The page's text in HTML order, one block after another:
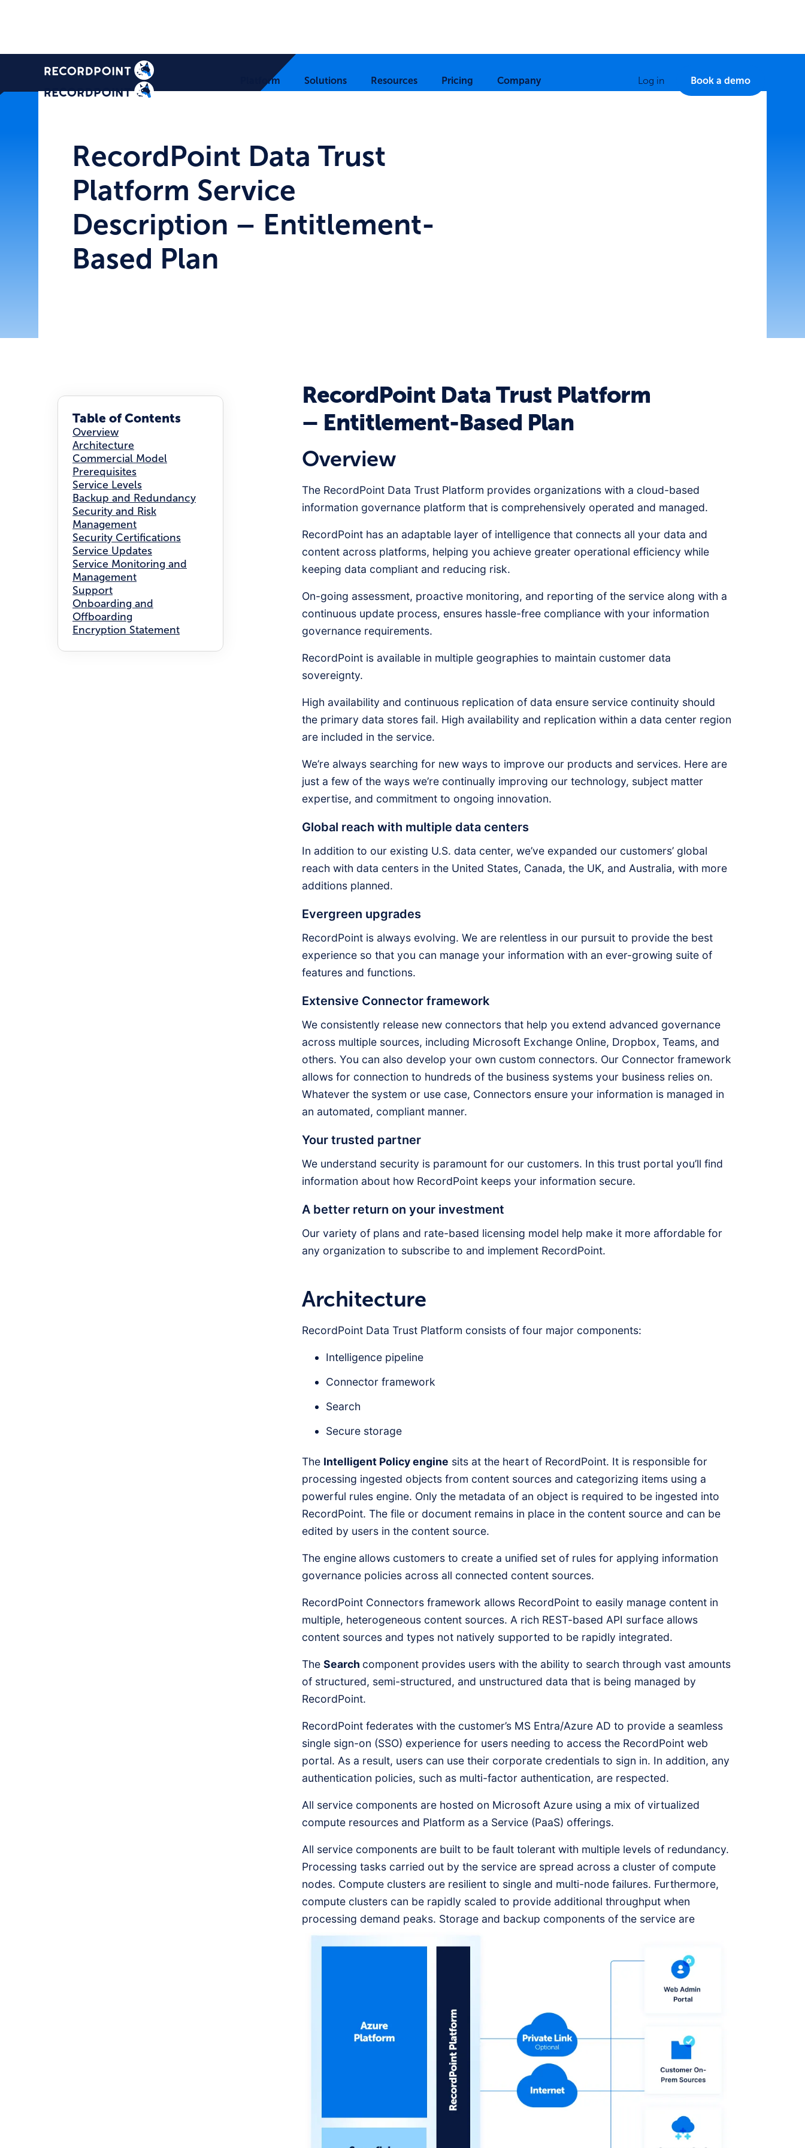
Platform Solutions Resources Pricing Company Log in Book a demo
RecordPoint Data Trust
Platform Service
Description – Entitlement-
Based Plan
Table of Contents
Overview
Architecture
Commercial Model
Prerequisites
Service Levels
Backup and Redundancy
Security and Risk
Management
Security Certifications
Service Updates
Service Monitoring and
Management
Support
Onboarding and
Offboarding
Encryption Statement
RecordPoint Data Trust Platform
– Entitlement-Based Plan
Overview
The RecordPoint Data Trust Platform provides organizations with a cloud-based
information governance platform that is comprehensively operated and managed.
RecordPoint has an adaptable layer of intelligence that connects all your data and
content across platforms, helping you achieve greater operational efficiency while
keeping data compliant and reducing risk.
On-going assessment, proactive monitoring, and reporting of the service along with a
continuous update process, ensures hassle-free compliance with your information
governance requirements.
RecordPoint is available in multiple geographies to maintain customer data
sovereignty.
High availability and continuous replication of data ensure service continuity should
the primary data stores fail. High availability and replication within a data center region
are included in the service.
We’re always searching for new ways to improve our products and services. Here are
just a few of the ways we’re continually improving our technology, subject matter
expertise, and commitment to ongoing innovation.
Global reach with multiple data centers
In addition to our existing U.S. data center, we’ve expanded our customers’ global
reach with data centers in the United States, Canada, the UK, and Australia, with more
additions planned.
Evergreen upgrades
RecordPoint is always evolving. We are relentless in our pursuit to provide the best
experience so that you can manage your information with an ever-growing suite of
features and functions.
Extensive Connector framework
We consistently release new connectors that help you extend advanced governance
across multiple sources, including Microsoft Exchange Online, Dropbox, Teams, and
others. You can also develop your own custom connectors. Our Connector framework
allows for connection to hundreds of the business systems your business relies on.
Whatever the system or use case, Connectors ensure your information is managed in
an automated, compliant manner.
Your trusted partner
We understand security is paramount for our customers. In this trust portal you’ll find
information about how RecordPoint keeps your information secure.
A better return on your investment
Our variety of plans and rate-based licensing model help make it more affordable for
any organization to subscribe to and implement RecordPoint.
Architecture
RecordPoint Data Trust Platform consists of four major components:
Intelligence pipeline
Connector framework
Search
Secure storage
The Intelligent Policy engine sits at the heart of RecordPoint. It is responsible for
processing ingested objects from content sources and categorizing items using a
powerful rules engine. Only the metadata of an object is required to be ingested into
RecordPoint. The file or document remains in place in the content source and can be
edited by users in the content source.
The engine allows customers to create a unified set of rules for applying information
governance policies across all connected content sources.
RecordPoint Connectors framework allows RecordPoint to easily manage content in
multiple, heterogeneous content sources. A rich REST-based API surface allows
content sources and types not natively supported to be rapidly integrated.
The Search component provides users with the ability to search through vast amounts
of structured, semi-structured, and unstructured data that is being managed by
RecordPoint.
RecordPoint federates with the customer’s MS Entra/Azure AD to provide a seamless
single sign-on (SSO) experience for users needing to access the RecordPoint web
portal. As a result, users can use their corporate credentials to sign in. In addition, any
authentication policies, such as multi-factor authentication, are respected.
All service components are hosted on Microsoft Azure using a mix of virtualized
compute resources and Platform as a Service (PaaS) offerings.
All service components are built to be fault tolerant with multiple levels of redundancy.
Processing tasks carried out by the service are spread across a cluster of compute
nodes. Compute clusters are resilient to single and multi-node failures. Furthermore,
compute clusters can be rapidly scaled to provide additional throughput when
processing demand peaks. Storage and backup components of the service are
geographically redundant.